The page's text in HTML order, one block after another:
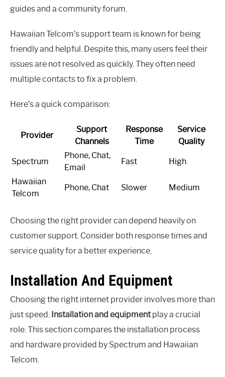
guides and a community forum.
Hawaiian Telcom’s support team is known for being
friendly and helpful. Despite this, many users feel their
issues are not resolved as quickly. They often need
multiple contacts to fix a problem.
Here’s a quick comparison:
Provider
Support
Channels
Response
Time
Service
Quality
Spectrum
Phone, Chat,
Email
Fast High
Hawaiian
Telcom
Phone, Chat Slower Medium
Choosing the right provider can depend heavily on
customer support. Consider both response times and
service quality for a better experience.
Installation And Equipment
Choosing the right internet provider involves more than
just speed. Installation and equipmentplay a crucial
role. This section compares the installation process
and hardware provided by Spectrum and Hawaiian
Telcom.